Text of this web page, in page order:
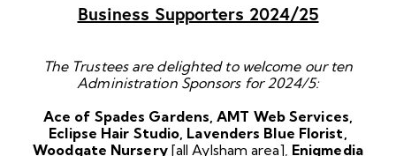
Business Supporters 2024/25
The Trustees are delighted to welcome our ten
Administration Sponsors for 2024/5:
Ace of Spades Gardens, AMT Web Services,
Eclipse Hair Studio, Lavenders Blue Florist,
Woodgate Nursery[all Aylsham area], Enigmedia